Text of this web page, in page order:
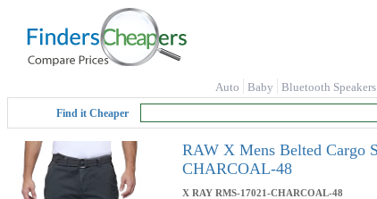
Auto Baby Bluetooth Speakers
Find it Cheaper
RAW X Mens Belted Cargo
CHARCOAL-48
X RAY RMS-17021-CHARCOAL-48